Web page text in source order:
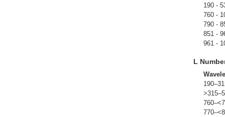
190 -
760 -
790 -
851 -
961 -
L